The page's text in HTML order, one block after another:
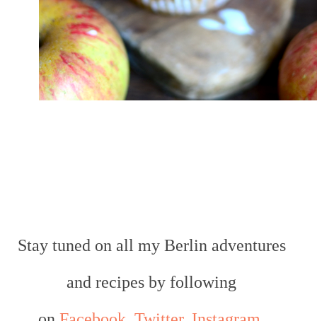
Stay tuned on all my Berlin adventures
and recipes by following